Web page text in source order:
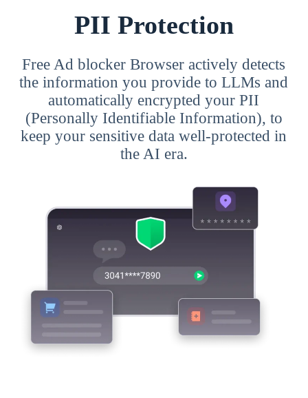
PII Protection
Free Ad blocker Browser actively detects
the information you provide to LLMs and
automatically encrypted your PII
(Personally Identifiable Information), to
keep your sensitive data well-protected in
the AI era.